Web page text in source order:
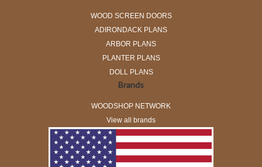
WOOD SCREEN DOORS
ADIRONDACK PLANS
ARBOR PLANS
PLANTER PLANS
DOLL PLANS
Brands
WOODSHOP NETWORK
View all brands